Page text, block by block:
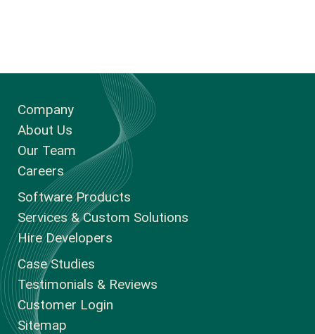
Company
About Us
Our Team
Careers
Software Products
Services & Custom Solutions
Hire Developers
Case Studies
Testimonials & Reviews
Customer Login
Sitemap